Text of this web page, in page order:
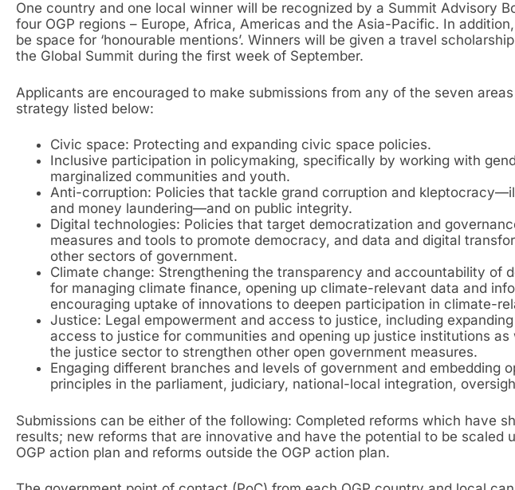
One country and one local winner will be recognized by a Summit Advisory
four OGP regions – Europe, Africa, Americas and the Asia-Pacific. In
be space for ‘honourable mentions’. Winners will be given a travel
the Global Summit during the first week of September.
Applicants are encouraged to make submissions from any of the seven
strategy listed below:
Civic space: Protecting and expanding civic space policies.
Inclusive participation in policymaking, specifically by working with
marginalized communities and youth.
Anti-corruption: Policies that tackle grand corruption and
and money laundering—and on public integrity.
Digital technologies: Policies that target democratization and
measures and tools to promote democracy, and data and digital
other sectors of government.
Climate change: Strengthening the transparency and accountability of
for managing climate finance, opening up climate-relevant data and
encouraging uptake of innovations to deepen participation in climate-
Justice: Legal empowerment and access to justice, including
access to justice for communities and opening up justice institutions as
the justice sector to strengthen other open government measures.
Engaging different branches and levels of government and embedding
principles in the parliament, judiciary, national-local integration,
Submissions can be either of the following: Completed reforms which have
results; new reforms that are innovative and have the potential to be scaled
OGP action plan and reforms outside the OGP action plan.